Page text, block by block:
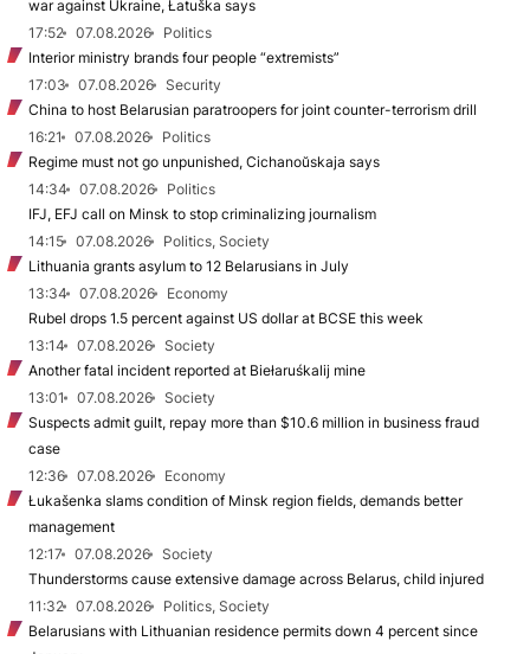
war against Ukraine, Łatuška says
17:52
07.08.2026
Politics
Interior ministry brands four people “extremists”
17:03
07.08.2026
Security
China to host Belarusian paratroopers for joint counter-terrorism drill
16:21
07.08.2026
Politics
Regime must not go unpunished, Cichanoŭskaja says
14:34
07.08.2026
Politics
IFJ, EFJ call on Minsk to stop criminalizing journalism
14:15
07.08.2026
Politics, Society
Lithuania grants asylum to 12 Belarusians in July
13:34
07.08.2026
Economy
Rubel drops 1.5 percent against US dollar at BCSE this week
13:14
07.08.2026
Society
Another fatal incident reported at Biełaruśkalij mine
13:01
07.08.2026
Society
Suspects admit guilt, repay more than $10.6 million in business fraud
case
12:36
07.08.2026
Economy
Łukašenka slams condition of Minsk region fields, demands better
management
12:17
07.08.2026
Society
Thunderstorms cause extensive damage across Belarus, child injured
11:32
07.08.2026
Politics, Society
Belarusians with Lithuanian residence permits down 4 percent since